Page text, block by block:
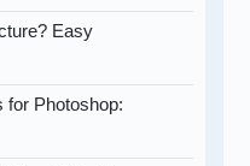
Easy
for Photoshop: